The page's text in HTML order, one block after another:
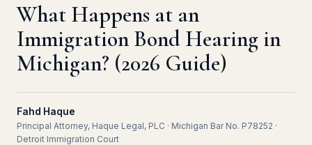
What Happens at an
Immigration Bond Hearing in
Michigan? (2026 Guide)
Fahd Haque
Principal Attorney, Haque Legal, PLC · Michigan Bar No. P78252 ·
Detroit Immigration Court